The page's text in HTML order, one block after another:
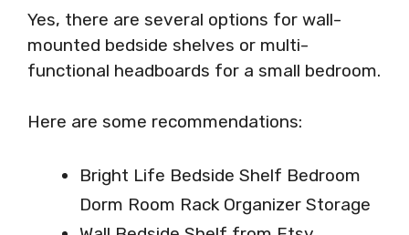
Yes, there are several options for wall-
mounted bedside shelves or multi-
functional headboards for a small bedroom.
Here are some recommendations:
Bright Life Bedside Shelf Bedroom
Dorm Room Rack Organizer Storage